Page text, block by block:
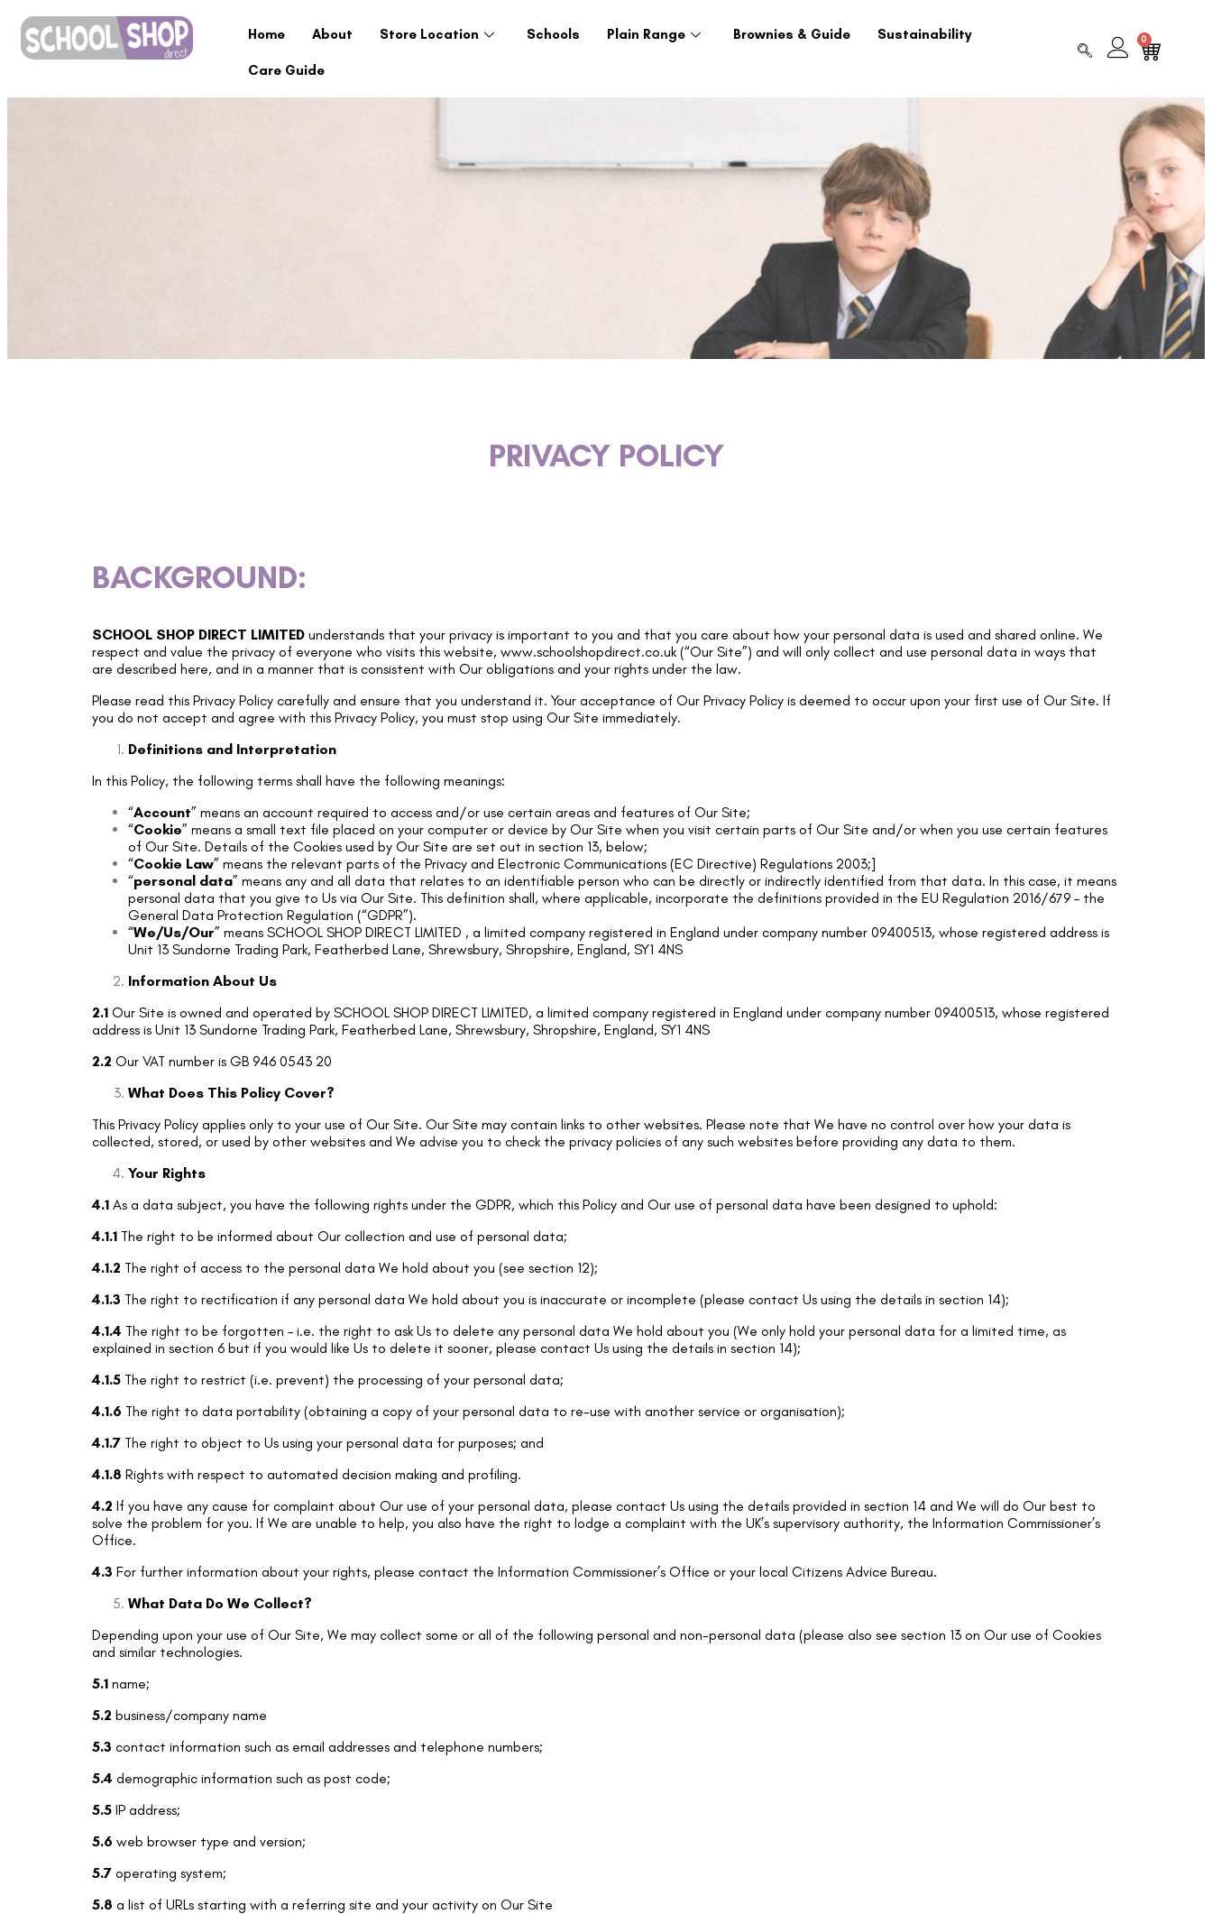
Home About Store Location Schools Plain Range Brownies & Guide Sustainability
Care Guide
0
PRIVACY POLICY
BACKGROUND:
SCHOOL SHOP DIRECT LIMITED understands that your privacy is important to you and that you care about how your personal data is used and shared online. We
respect and value the privacy of everyone who visits this website, www.schoolshopdirect.co.uk (“Our Site”) and will only collect and use personal data in ways that
are described here, and in a manner that is consistent with Our obligations and your rights under the law.
Please read this Privacy Policy carefully and ensure that you understand it. Your acceptance of Our Privacy Policy is deemed to occur upon your first use of Our Site. If
you do not accept and agree with this Privacy Policy, you must stop using Our Site immediately.
Definitions and Interpretation
In this Policy, the following terms shall have the following meanings:
“Account” means an account required to access and/or use certain areas and features of Our Site;
“Cookie” means a small text file placed on your computer or device by Our Site when you visit certain parts of Our Site and/or when you use certain features
of Our Site. Details of the Cookies used by Our Site are set out in section 13, below;
“Cookie Law” means the relevant parts of the Privacy and Electronic Communications (EC Directive) Regulations 2003;]
“personal data” means any and all data that relates to an identifiable person who can be directly or indirectly identified from that data. In this case, it means
personal data that you give to Us via Our Site. This definition shall, where applicable, incorporate the definitions provided in the EU Regulation 2016/679 – the
General Data Protection Regulation (“GDPR”).
“We/Us/Our” means SCHOOL SHOP DIRECT LIMITED , a limited company registered in England under company number 09400513, whose registered address is
Unit 13 Sundorne Trading Park, Featherbed Lane, Shrewsbury, Shropshire, England, SY1 4NS
Information About Us
2.1 Our Site is owned and operated by SCHOOL SHOP DIRECT LIMITED, a limited company registered in England under company number 09400513, whose registered
address is Unit 13 Sundorne Trading Park, Featherbed Lane, Shrewsbury, Shropshire, England, SY1 4NS
2.2 Our VAT number is GB 946 0543 20
What Does This Policy Cover?
This Privacy Policy applies only to your use of Our Site. Our Site may contain links to other websites. Please note that We have no control over how your data is
collected, stored, or used by other websites and We advise you to check the privacy policies of any such websites before providing any data to them.
Your Rights
4.1 As a data subject, you have the following rights under the GDPR, which this Policy and Our use of personal data have been designed to uphold:
4.1.1 The right to be informed about Our collection and use of personal data;
4.1.2 The right of access to the personal data We hold about you (see section 12);
4.1.3 The right to rectification if any personal data We hold about you is inaccurate or incomplete (please contact Us using the details in section 14);
4.1.4 The right to be forgotten – i.e. the right to ask Us to delete any personal data We hold about you (We only hold your personal data for a limited time, as
explained in section 6 but if you would like Us to delete it sooner, please contact Us using the details in section 14);
4.1.5 The right to restrict (i.e. prevent) the processing of your personal data;
4.1.6 The right to data portability (obtaining a copy of your personal data to re-use with another service or organisation);
4.1.7 The right to object to Us using your personal data for purposes; and
4.1.8 Rights with respect to automated decision making and profiling.
4.2 If you have any cause for complaint about Our use of your personal data, please contact Us using the details provided in section 14 and We will do Our best to
solve the problem for you. If We are unable to help, you also have the right to lodge a complaint with the UK’s supervisory authority, the Information Commissioner’s
Office.
4.3 For further information about your rights, please contact the Information Commissioner’s Office or your local Citizens Advice Bureau.
What Data Do We Collect?
Depending upon your use of Our Site, We may collect some or all of the following personal and non-personal data (please also see section 13 on Our use of Cookies
and similar technologies.
5.1 name;
5.2 business/company name
5.3 contact information such as email addresses and telephone numbers;
5.4 demographic information such as post code;
5.5 IP address;
5.6 web browser type and version;
5.7 operating system;
5.8 a list of URLs starting with a referring site and your activity on Our Site